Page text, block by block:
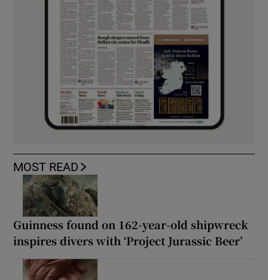
MOST READ
Guinness found on 162-year-old shipwreck
inspires divers with ‘Project Jurassic Beer’